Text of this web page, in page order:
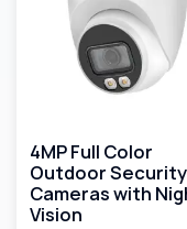
4MP Full Color
Outdoor Security
Cameras with
Vision